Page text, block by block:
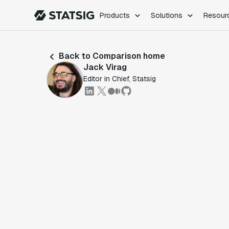
Products Solutions
Feature Flags
Back to Comparison home
Jack Virag
Editor in Chief, Statsig